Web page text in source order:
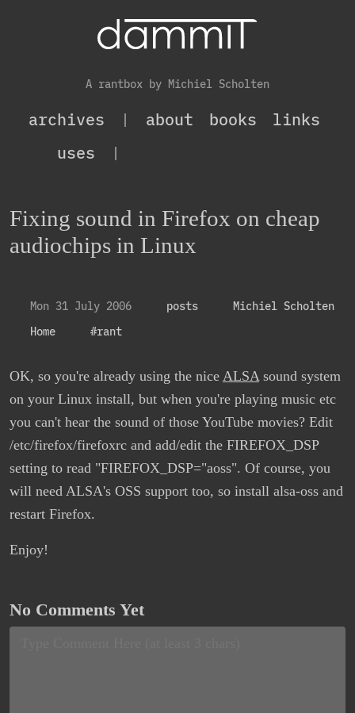
A rantbox by Michiel Scholten
archives | about books
links
uses
|
Fixing sound in Firefox on cheap
audiochips in Linux
Mon 31 July 2006 posts
Michiel Scholten
Home
#rant
OK, so you're already using the nice ALSAsound system
on your Linux install, but when you're playing music etc
you can't hear the sound of those YouTube movies? Edit
/etc/firefox/firefoxrc and add/edit the FIREFOX_DSP
setting to read "FIREFOX_DSP="aoss". Of course, you
will need ALSA's OSS support too, so install alsa-oss and
restart Firefox.
Enjoy!
No Comments Yet